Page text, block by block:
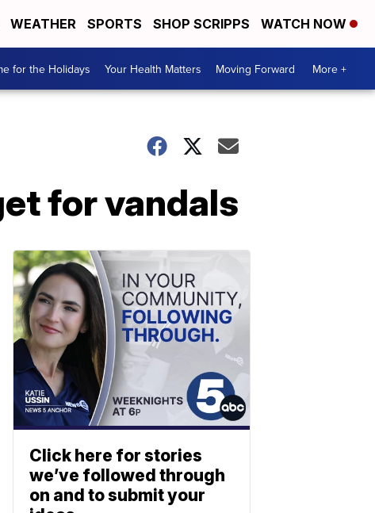
WEATHER SPORTS SHOP SCRIPPS WATCH NOW
for the Holidays Your Health Matters Moving Forward More +
for vandals
Click here for stories
we’ve followed through
on and to submit your